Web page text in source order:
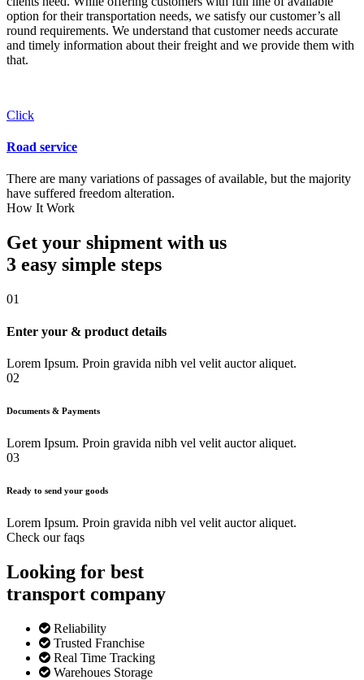
option for their transportation needs, we satisfy our customer’s all
round requirements. We understand that customer needs accurate
and timely information about their freight and we provide them with
that.
Click
Road service
There are many variations of passages of available, but the majority
have suffered freedom alteration.
How It Work
Get your shipment with us
3 easy simple steps
01
Enter your & product details
Lorem Ipsum. Proin gravida nibh vel velit auctor aliquet.
02
Documents & Payments
Lorem Ipsum. Proin gravida nibh vel velit auctor aliquet.
03
Ready to send your goods
Lorem Ipsum. Proin gravida nibh vel velit auctor aliquet.
Check our faqs
Looking for best
transport company
Reliability
Trusted Franchise
Real Time Tracking
Warehoues Storage